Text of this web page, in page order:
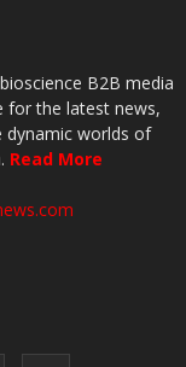
B2B media
for the latest news,
dynamic worlds of
Read More